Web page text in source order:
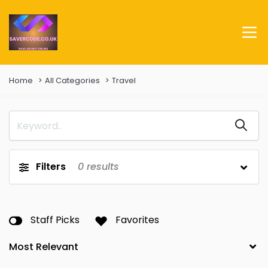
Home All Categories Travel
Filters 0 results
Staff Picks Favorites